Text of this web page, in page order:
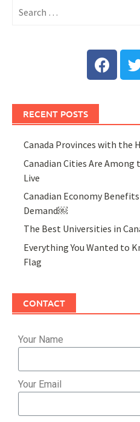
RECENT POSTS
Canada Provinces with the
Canadian Cities Are Among
Live
Canadian Economy
Demand￼
The Best Universities in
Everything You Wanted to
Flag
CONTACT
Your Name
Your Email